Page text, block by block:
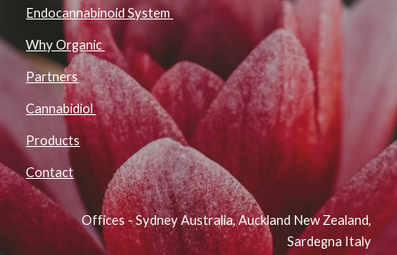
Endocannabinoid System
Why Organic
Partners
Cannabidiol
Products
Contact
Offices - Sydney Australia, Auckland New Zealand,
Sardegna Italy